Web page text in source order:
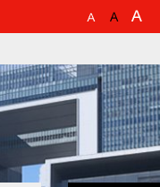
Default
Font
Larger
Font
Largest
Font